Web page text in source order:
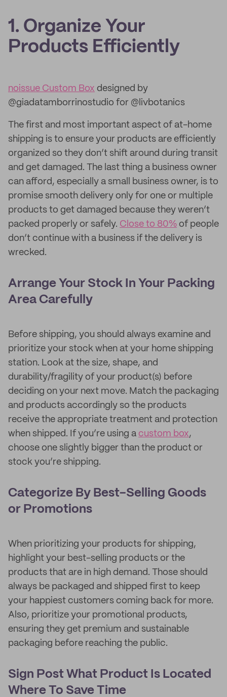
1. Organize Your
Products Efficiently
noissue Custom Box designed by
@giadatamborrinostudio for @livbotanics
The first and most important aspect of at-home
shipping is to ensure your products are efficiently
organized so they don’t shift around during transit
and get damaged. The last thing a business owner
can afford, especially a small business owner, is to
promise smooth delivery only for one or multiple
products to get damaged because they weren’t
packed properly or safely. Close to 80% of people
don’t continue with a business if the delivery is
wrecked.
Arrange Your Stock In Your Packing
Area Carefully
Before shipping, you should always examine and
prioritize your stock when at your home shipping
station. Look at the size, shape, and
durability/fragility of your product(s) before
deciding on your next move. Match the packaging
and products accordingly so the products
receive the appropriate treatment and protection
when shipped. If you’re using a custom box,
choose one slightly bigger than the product or
stock you’re shipping.
Categorize By Best-Selling Goods
or Promotions
When prioritizing your products for shipping,
highlight your best-selling products or the
products that are in high demand. Those should
always be packaged and shipped first to keep
your happiest customers coming back for more.
Also, prioritize your promotional products,
ensuring they get premium and sustainable
packaging before reaching the public.
Sign Post What Product Is Located
Where To Save Time